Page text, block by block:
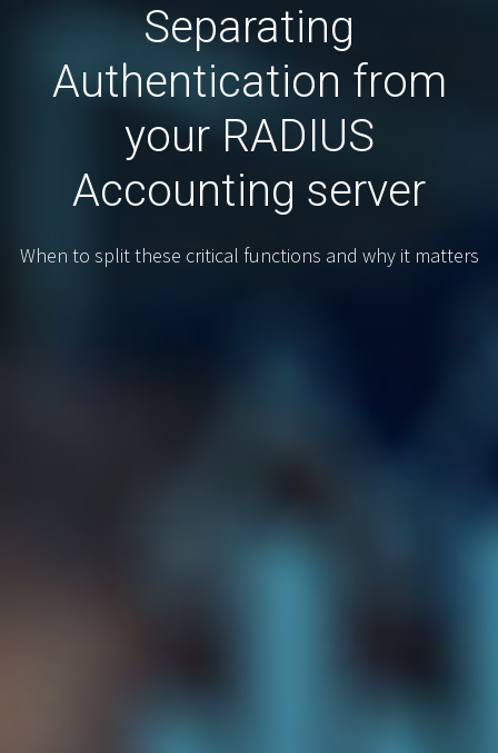
Separating
Authentication from
your RADIUS
Accounting server
When to split these critical functions and why it matters